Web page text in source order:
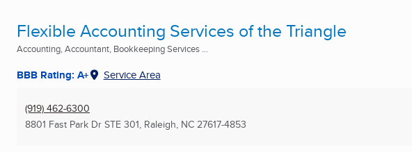
Flexible Accounting Services of the Triangle
Accounting, Accountant, Bookkeeping Services ...
BBB Rating: A+ Service Area
(919) 462-6300
8801 Fast Park Dr STE 301, Raleigh, NC 27617-4853